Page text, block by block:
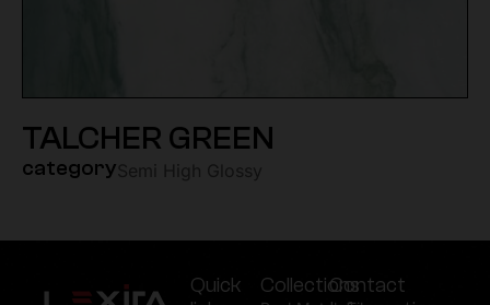
TALCHER GREEN
category
Quick
CollectionsContact